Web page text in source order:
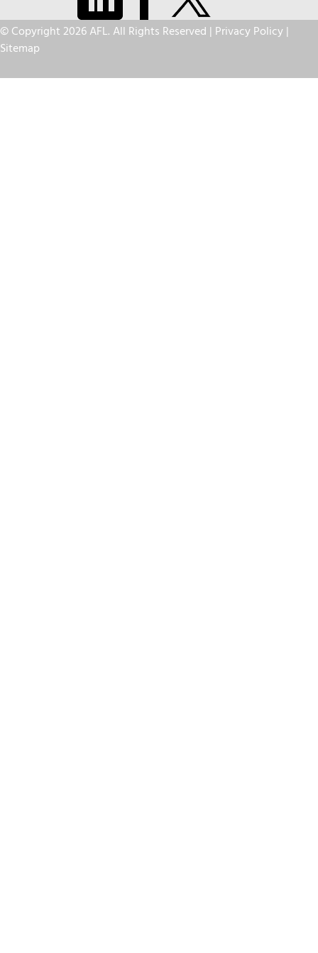
© Copyright 2026 AFL. All Rights Reserved | Privacy Policy|
Sitemap